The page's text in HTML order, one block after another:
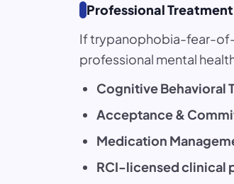
Professional
If trypanophobia-fear-of-
professional mental
Cognitive Behavioral
Acceptance &
Medication
RCI-licensed clinical